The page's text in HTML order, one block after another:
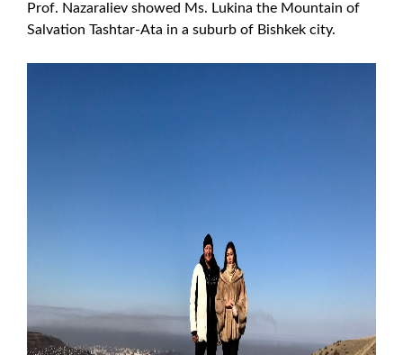
Prof. Nazaraliev showed Ms. Lukina the Mountain of
Salvation Tashtar-Ata in a suburb of Bishkek city.